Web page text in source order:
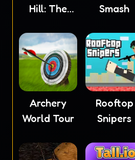
Hill: The
Smash
Archery
World Tour
Rooftop
Snipers